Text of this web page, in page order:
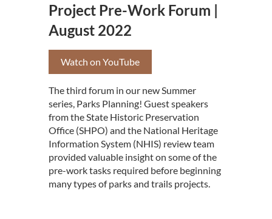
Project Pre-Work Forum |
August 2022
Watch on YouTube
The third forum in our new Summer
series, Parks Planning! Guest speakers
from the State Historic Preservation
Office (SHPO) and the National Heritage
Information System (NHIS) review team
provided valuable insight on some of the
pre-work tasks required before beginning
many types of parks and trails projects.